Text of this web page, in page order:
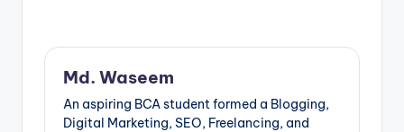
Md. Waseem
An aspiring BCA student formed a Blogging,
Digital Marketing, SEO, Freelancing, and